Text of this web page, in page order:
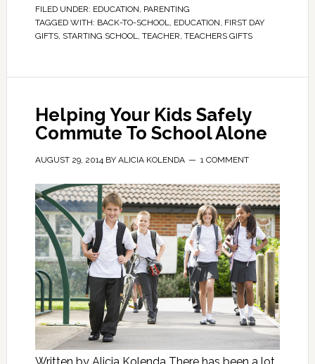
FILED UNDER: EDUCATION, PARENTING
TAGGED WITH: BACK-TO-SCHOOL, EDUCATION, FIRST DAY
GIFTS, STARTING SCHOOL, TEACHER, TEACHERS GIFTS
Helping Your Kids Safely
Commute To School Alone
AUGUST 29, 2014BY ALICIA KOLENDA 1 COMMENT
Written by Alicia Kolenda There has been a lot